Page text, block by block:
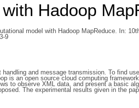
Hadoop
model with Hadoop MapReduce. In:
9
and message transmission. To find
is an open source cloud computing
to observe XML data, and present a basic
The experimental results given in the